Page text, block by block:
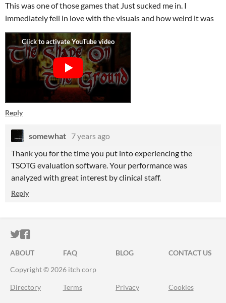
This was one of those games that Just sucked me in. I
immediately fell in love with the visuals and how weird it was
Reply
somewhat 7 years ago
Thank you for the time you put into experiencing the
TSOTG evaluation software. Your performance was
analyzed with great interest by clinical staff.
Reply
ITCH.IO ON TWITTER
ITCH.IO ON FACEBOOK
ABOUT FAQ BLOG
CONTACT US
Copyright © 2026 itch corp
Directory Terms Privacy Cookies